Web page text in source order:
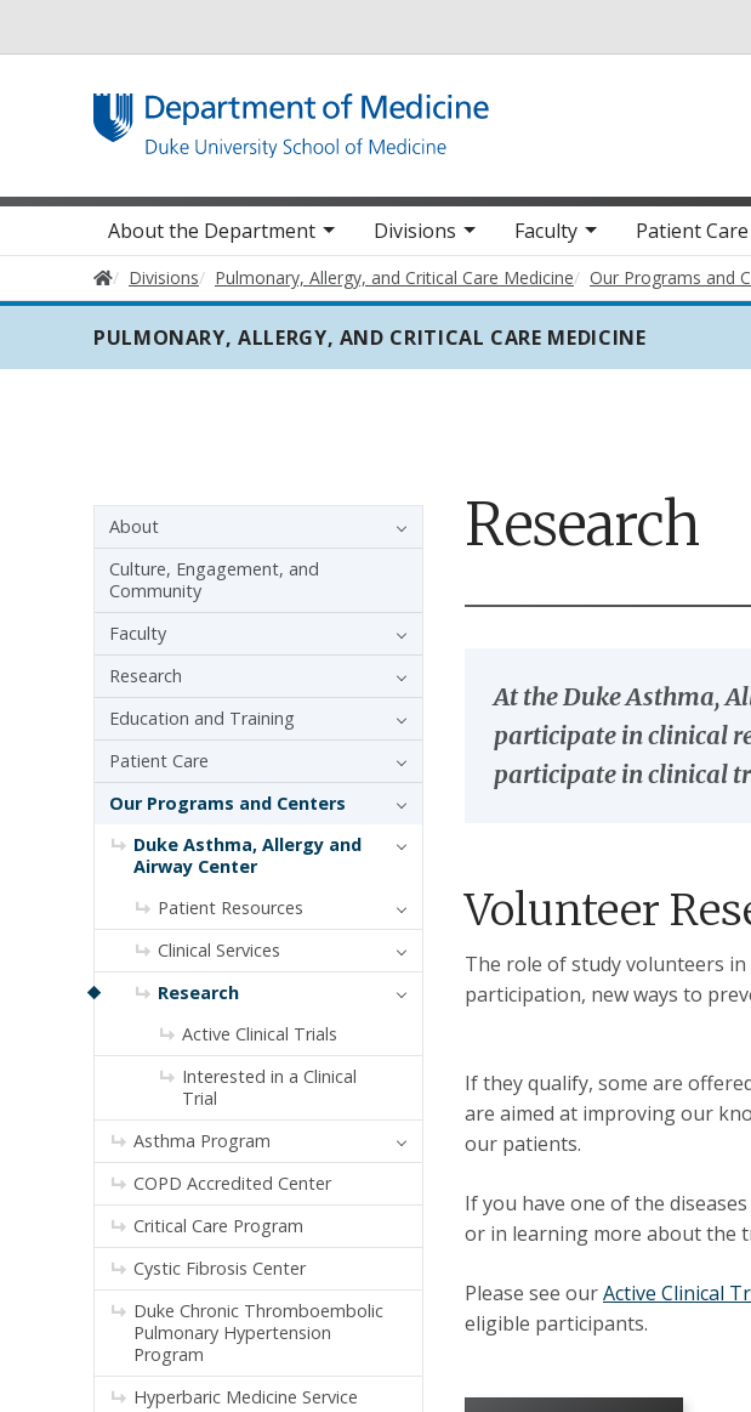
Main navigation
About the Department Divisions Faculty Patient Care
Home
Divisions Pulmonary, Allergy, and Critical Care Medicine Our Programs and
PULMONARY, ALLERGY, AND CRITICAL CARE MEDICINE
Research
At the Duke Asthma,
participate in clinical
participate in clinical
Volunteer
The role of study volunteers
participation, new ways to
If they qualify, some are
are aimed at improving our
our patients.
If you have one of the
or in learning more about the
Please see ourActive Clinical
eligible participants.
Sidebar navigation - 3rd level
About
Culture, Engagement, and
Community
Faculty
Research
Education and Training
Patient Care
Our Programs and Centers
Duke Asthma, Allergy and
Airway Center
Patient Resources
Clinical Services
Research
Active Clinical Trials
Interested in a Clinical
Trial
Asthma Program
COPD Accredited Center
Critical Care Program
Cystic Fibrosis Center
Duke Chronic Thromboembolic
Pulmonary Hypertension
Program
Hyperbaric Medicine Service